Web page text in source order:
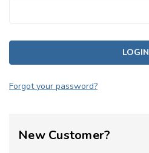
Forgot your password?
New Customer?